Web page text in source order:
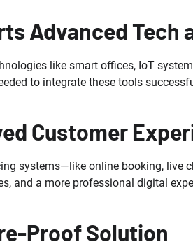
Advanced Tech
like smart offices, IoT
to integrate these tools
Customer
systems—like online booking, live
and a more professional digital
Proof Solution